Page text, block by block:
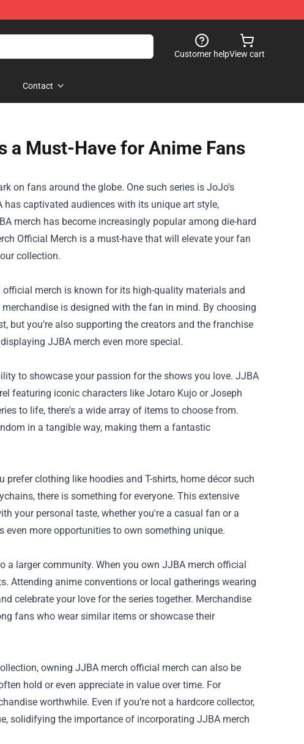
Customer helpView cart
Contact
a Must-Have for Anime Fans
on fans around the globe. One such series is JoJo's
has captivated audiences with its unique art style,
merch has become increasingly popular among die-hard
Official Merch is a must-have that will elevate your fan
collection.
merch is known for its high-quality materials and
is designed with the fan in mind. By choosing
you’re also supporting the creators and the franchise
JJBA merch even more special.
to showcase your passion for the shows you love. JJBA
featuring iconic characters like Jotaro Kujo or Joseph
to life, there's a wide array of items to choose from.
in a tangible way, making them a fantastic
clothing like hoodies and T-shirts, home décor such
there is something for everyone. This extensive
your personal taste, whether you're a casual fan or a
more opportunities to own something unique.
a larger community. When you own JJBA merch official
Attending anime conventions or local gatherings wearing
celebrate your love for the series together. Merchandise
fans who wear similar items or showcase their
owning JJBA merch official merch can also be
hold or even appreciate in value over time. For
worthwhile. Even if you’re not a hardcore collector,
solidifying the importance of incorporating JJBA merch